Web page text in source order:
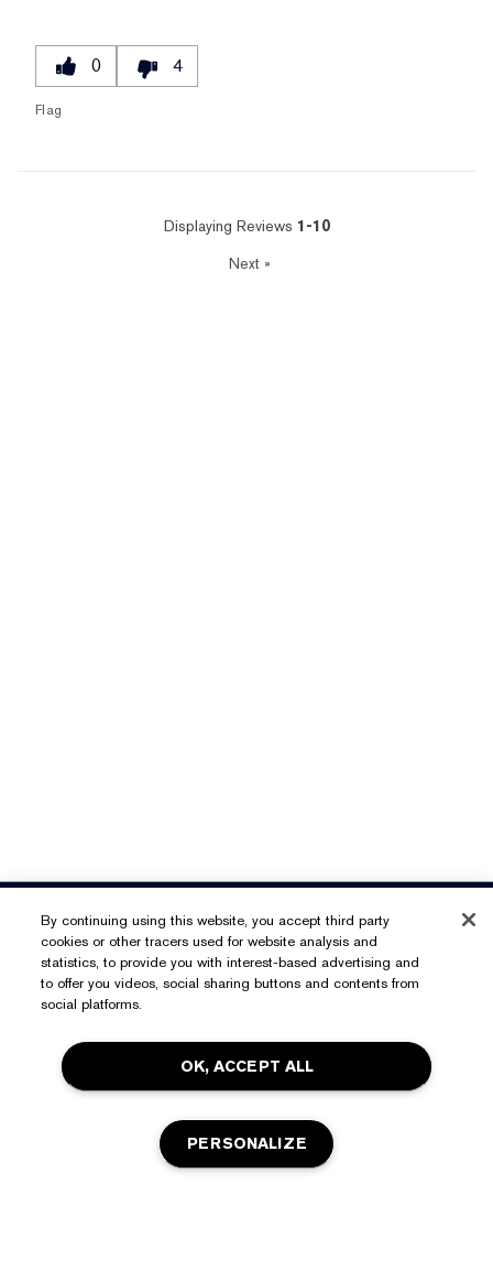
0 4
Flag
Displaying Reviews 1-10
Next»
Need Help?
Track My Order
Contact Us
Shipping Information
Returns & Exchanges
About Estée Lauder
Corporate Info
Shop
Estée E-List Rewards
Privacy & Terms
By continuing using this website, you accept third party
cookies or other tracers used for website analysis and
statistics, to provide you with interest-based advertising and
to offer you videos, social sharing buttons and contents from
social platforms.
OK, ACCEPT ALL
PERSONALIZE